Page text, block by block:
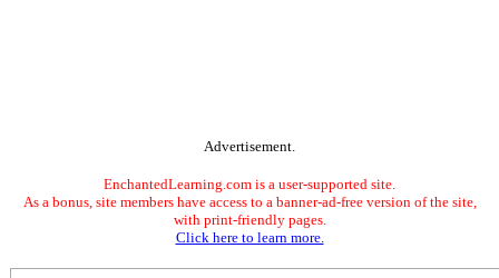
Advertisement.
EnchantedLearning.com is a user-supported site.
As a bonus, site members have access to a banner-ad-free version of the site,
with print-friendly pages.
Click here to learn more.